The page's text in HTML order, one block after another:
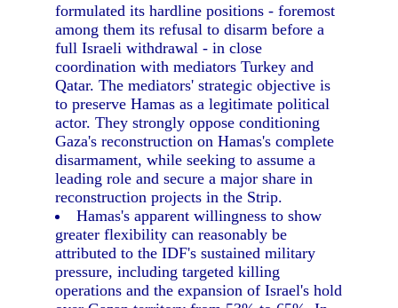
formulated its hardline positions - foremost
among them its refusal to disarm before a
full Israeli withdrawal - in close
coordination with mediators Turkey and
Qatar. The mediators' strategic objective is
to preserve Hamas as a legitimate political
actor. They strongly oppose conditioning
Gaza's reconstruction on Hamas's complete
disarmament, while seeking to assume a
leading role and secure a major share in
reconstruction projects in the Strip.
Hamas's apparent willingness to show
greater flexibility can reasonably be
attributed to the IDF's sustained military
pressure, including targeted killing
operations and the expansion of Israel's hold